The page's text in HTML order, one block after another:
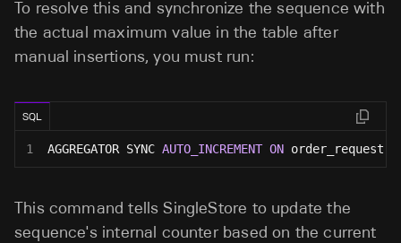
To resolve this and synchronize the sequence with
the actual maximum value in the table after
manual insertions, you must run:
SQL
1 AGGREGATOR SYNC AUTO_INCREMENT ON order_request
This command tells SingleStore to update the
sequence's internal counter based on the current